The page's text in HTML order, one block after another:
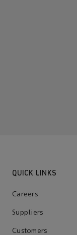
QUICK LINKS
Careers
Suppliers
Customers